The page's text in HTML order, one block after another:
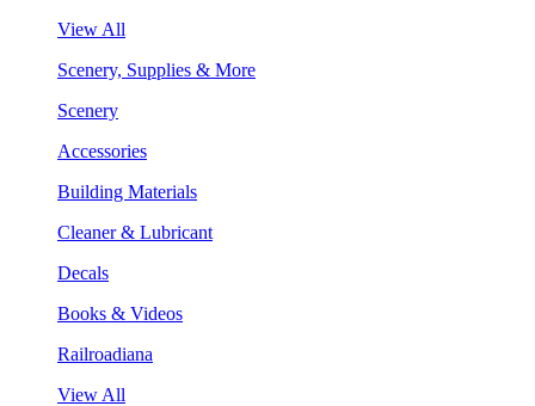
View All
Scenery, Supplies & More
Scenery
Accessories
Building Materials
Cleaner & Lubricant
Decals
Books & Videos
Railroadiana
View All